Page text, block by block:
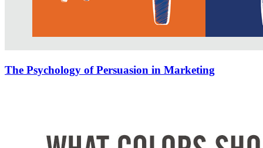
The Psychology of Persuasion in Marketing